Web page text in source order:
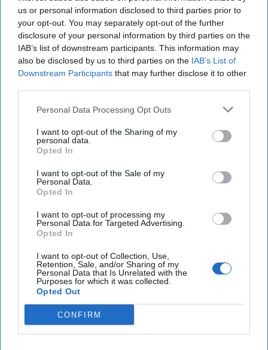
us or personal information disclosed to third parties prior to
your opt-out. You may separately opt-out of the further
disclosure of your personal information by third parties on the
IAB’s list of downstream participants. This information may
also be disclosed by us to third parties on the IAB’s List of
Downstream Participants that may further disclose it to other
Personal Data Processing Opt Outs
I want to opt-out of the Sharing of my
personal data.
Opted In
I want to opt-out of the Sale of my
Personal Data.
Opted In
I want to opt-out of processing my
Personal Data for Targeted Advertising.
Opted In
I want to opt-out of Collection, Use,
Retention, Sale, and/or Sharing of my
Personal Data that Is Unrelated with the
Purposes for which it was collected.
Opted Out
CONFIRM
Justice by Hellfire: The Killing of
Ayman al-Zawahiri
role in plotting the 9/11 attacks and later becoming
the head of al Qaeda after the killing [...]
More
02 August, 2022
The Unraveling of Russian Spies